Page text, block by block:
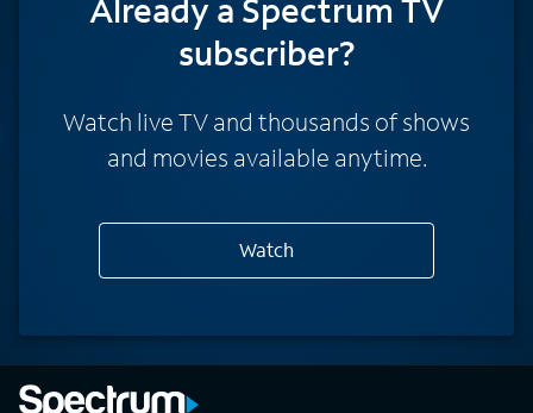
Already a Spectrum TV
subscriber?
Watch live TV and thousands of shows
and movies available anytime.
Watch